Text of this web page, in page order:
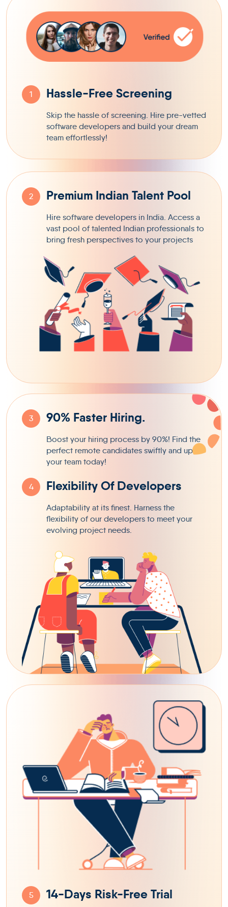
1 Hassle-Free Screening
Skip the hassle of screening. Hire pre-vetted
software developers and build your dream
team effortlessly!
2 Premium Indian Talent Pool
Hire software developers in India. Access a
vast pool of talented Indian professionals to
bring fresh perspectives to your projects
3 90% Faster Hiring.
Boost your hiring process by 90%! Find the
perfect remote candidates swiftly and uplift
your team today!
4 Flexibility Of Developers
Adaptability at its finest. Harness the
flexibility of our developers to meet your
evolving project needs.
5 14-Days Risk-Free Trial